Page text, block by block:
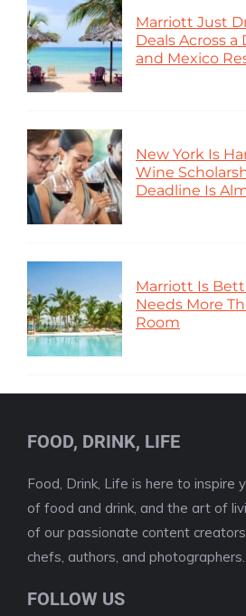
Marriott Just
Deals Across a
and Mexico
New York Is
Wine
Deadline Is
Marriott Is
Needs More
Room
FOOD, DRINK, LIFE
Food, Drink, Life is here to inspire
of food and drink, and the art of
of our passionate content
chefs, authors, and photographers.
FOLLOW US